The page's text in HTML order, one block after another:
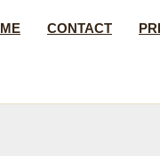
CONTACT